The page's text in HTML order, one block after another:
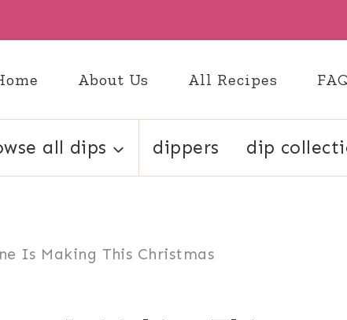
About Us All Recipes
all dips dippers dip
Is Making This Christmas